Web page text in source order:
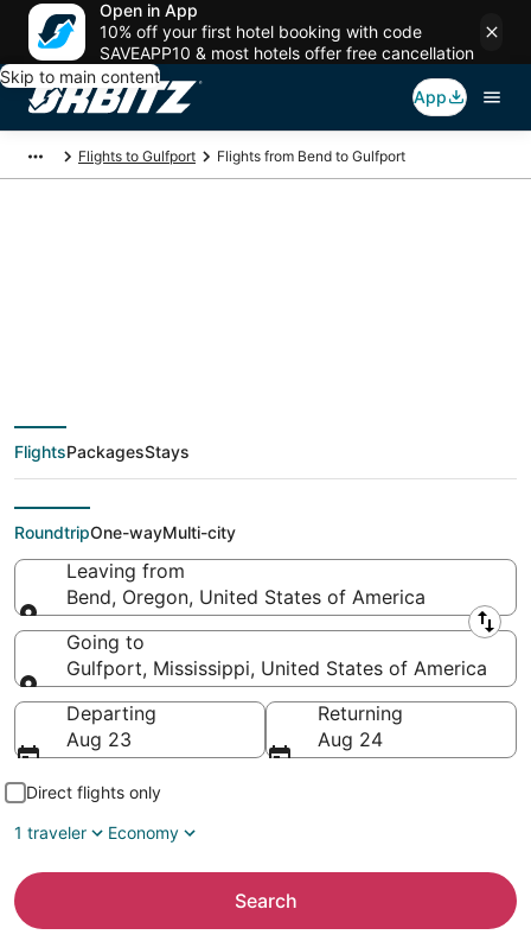
Open in App
10% off your first hotel booking with code
SAVEAPP10 & most hotels offer free cancellation
Skip to main content
App
Flights to Gulfport Flights from Bend to Gulfport
deals from Bend
(RDM) to Gulfport
(GPT)
FlightsPackagesStays
RoundtripOne-wayMulti-city
Leaving from
Bend, Oregon, United States of America
Leaving from
Going to
Gulfport, Mississippi, United States of America
Going to
Departing
Aug 23
Returning
Aug 24
Direct flights only
1 traveler
Economy
Search